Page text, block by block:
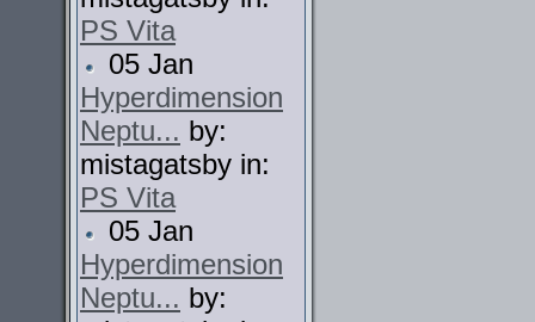
PS Vita
05 Jan
Hyperdimension
Neptu... by:
mistagatsby in:
PS Vita
05 Jan
Hyperdimension
Neptu... by: